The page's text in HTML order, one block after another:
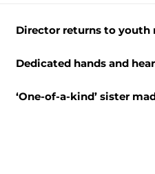
Director returns to youth
Dedicated hands and
‘One-of-a-kind’ sister